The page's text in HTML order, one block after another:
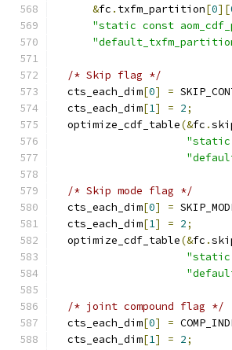
&fc . txfm_partition[0][
"static const
/* Skip flag */
  cts_each_dim
[0] =
  cts_each_dim
[1] = 2;
  optimize_cdf_table
(&fc .
"static
/* Skip mode flag */
  cts_each_dim
[0] =
  cts_each_dim
[1] = 2;
  optimize_cdf_table
(&fc .
"static
/* joint compound flag */
  cts_each_dim
[0] =
  cts_each_dim
[1] = 2;